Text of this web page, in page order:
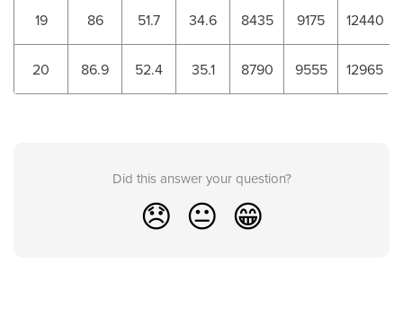
19 86 51.7 34.6 8435 9175 12440
20 86.9 52.4 35.1 8790 9555 12965
Did this answer your question?
😞 😐 😁